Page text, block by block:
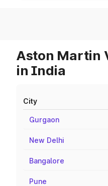
Aston Martin
in India
City
Gurgaon
New Delhi
Bangalore
Pune